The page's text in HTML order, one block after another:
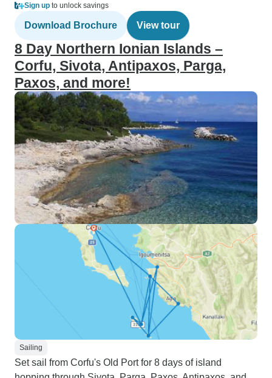
Sign up to unlock savings
Download Brochure View tour
8 Day Northern Ionian Islands –
Corfu, Sivota, Antipaxos, Parga,
Paxos, and more!
Sailing
Set sail from Corfu's Old Port for 8 days of island